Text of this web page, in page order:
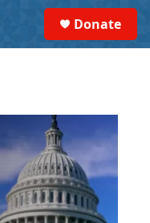
Donate